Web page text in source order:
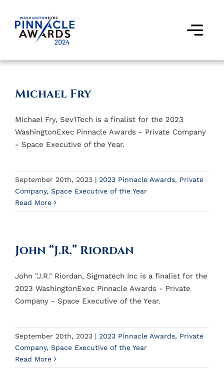
content
Finalists
Judges
Past Events
FAQs
Contact Us
Michael Fry
Michael Fry, Sev1Tech is a finalist for the 2023
WashingtonExec Pinnacle Awards - Private Company
- Space Executive of the Year.
September 20th, 2023 | 2023 Pinnacle Awards, Private
Company, Space Executive of the Year
Read More
John “J.R.” Riordan
John "J.R." Riordan, Sigmatech Inc is a finalist for the
2023 WashingtonExec Pinnacle Awards - Private
Company - Space Executive of the Year.
September 20th, 2023 | 2023 Pinnacle Awards, Private
Company, Space Executive of the Year
Read More